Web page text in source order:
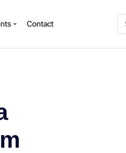
Contact